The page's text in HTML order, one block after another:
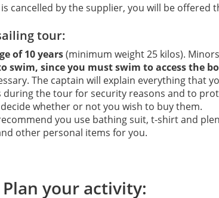
cancelled by the supplier, you will be offered
tour:
of 10 years(minimum weight 25 kilos).
swim, since you must swim to access the
The captain will explain everything that
the tour for security reasons and to
whether or not you wish to buy them.
you use bathing suit, t-shirt and
other personal items for you.
your activity: